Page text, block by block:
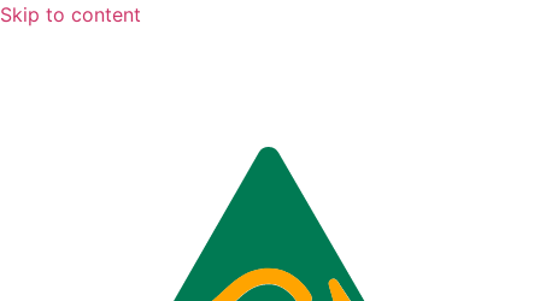
Skip to content